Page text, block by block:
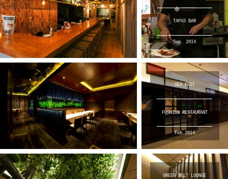
TAPAS BAR
Sep. 2014
SEA FEST
FUSHION RESTAURANT
Feb.2014
GREEN BELT LOUNGE